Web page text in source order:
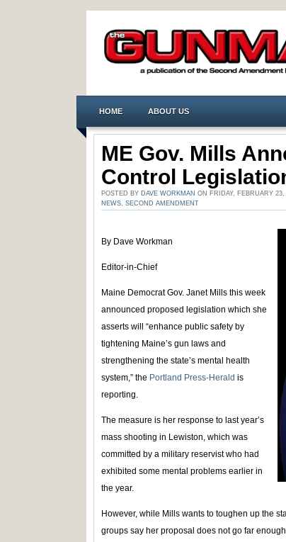
HOME ABOUT US
ME Gov. Mills
Control
POSTED BY DAVE WORKMAN ON FRIDAY, FEBRUARY
NEWS, SECOND AMENDMENT
By Dave Workman
Editor-in-Chief
Maine Democrat Gov. Janet Mills this week
announced proposed legislation which she
asserts will “enhance public safety by
tightening Maine’s gun laws and
strengthening the state’s mental health
system,” the Portland Press-Herald is
reporting.
The measure is her response to last year’s
mass shooting in Lewiston, which was
committed by a military reservist who had
exhibited some mental problems earlier in
the year.
However, while Mills wants to toughen up the
groups say her proposal does not go far